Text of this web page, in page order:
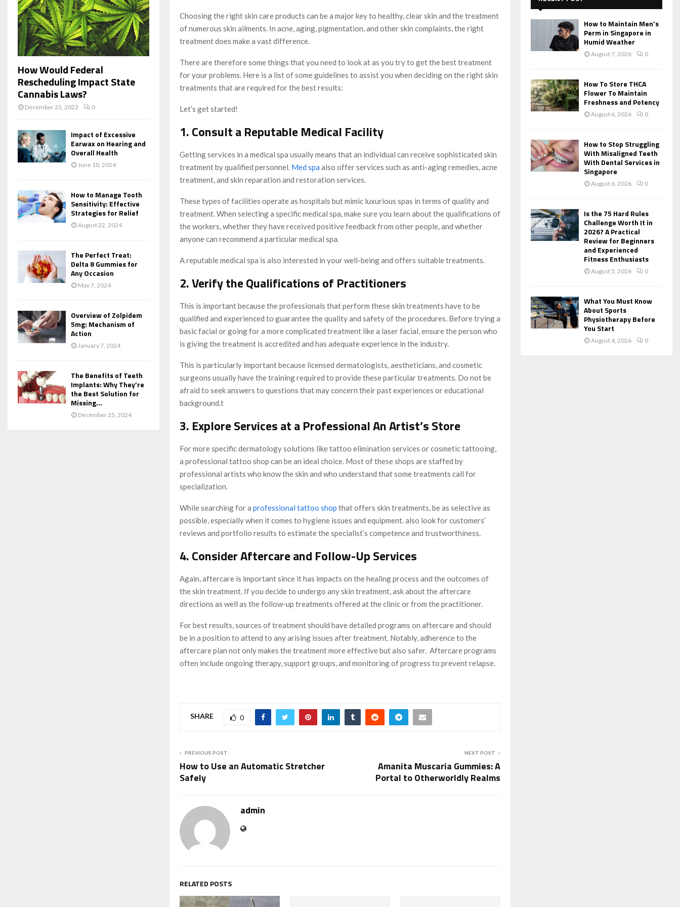
Choosing the right skin care products can be a major key to healthy, clear skin and the treatment
of numerous skin ailments. In acne, aging, pigmentation, and other skin complaints, the right
treatment does make a vast difference.
There are therefore some things that you need to look at as you try to get the best treatment
for your problems. Here is a list of some guidelines to assist you when deciding on the right skin
treatments that are required for the best results:
Let’s get started!
1. Consult a Reputable Medical Facility
Getting services in a medical spa usually means that an individual can receive sophisticated skin
treatment by qualified personnel. Med spa also offer services such as anti-aging remedies, acne
treatment, and skin reparation and restoration services.
These types of facilities operate as hospitals but mimic luxurious spas in terms of quality and
treatment. When selecting a specific medical spa, make sure you learn about the qualifications of
the workers, whether they have received positive feedback from other people, and whether
anyone can recommend a particular medical spa.
A reputable medical spa is also interested in your well-being and offers suitable treatments.
2. Verify the Qualifications of Practitioners
This is important because the professionals that perform these skin treatments have to be
qualified and experienced to guarantee the quality and safety of the procedures. Before trying a
basic facial or going for a more complicated treatment like a laser facial, ensure the person who
is giving the treatment is accredited and has adequate experience in the industry.
This is particularly important because licensed dermatologists, aestheticians, and cosmetic
surgeons usually have the training required to provide these particular treatments. Do not be
afraid to seek answers to questions that may concern their past experiences or educational
background. t
3. Explore Services at a Professional An Artist’s Store
For more specific dermatology solutions like tattoo elimination services or cosmetic tattooing,
a professional tattoo shop can be an ideal choice. Most of these shops are staffed by
professional artists who know the skin and who understand that some treatments call for
specialization.
While searching for a professional tattoo shop that offers skin treatments, be as selective as
possible, especially when it comes to hygiene issues and equipment. also look for customers’
reviews and portfolio results to estimate the specialist’s competence and trustworthiness.
4. Consider Aftercare and Follow-Up Services
Again, aftercare is important since it has impacts on the healing process and the outcomes of
the skin treatment. If you decide to undergo any skin treatment, ask about the aftercare
directions as well as the follow-up treatments offered at the clinic or from the practitioner.
For best results, sources of treatment should have detailed programs on aftercare and should
be in a position to attend to any arising issues after treatment. Notably, adherence to the
aftercare plan not only makes the treatment more effective but also safer. Aftercare programs
often include ongoing therapy, support groups, and monitoring of progress to prevent relapse.
SHARE 0
PREVIOUS POST
How to Use an Automatic Stretcher
Safely
NEXT POST
Amanita Muscaria Gummies: A
Portal to Otherworldly Realms
admin
RELATED POSTS
How Would Federal
Rescheduling Impact State
Cannabis Laws?
December 23, 2023 0
Impact of Excessive
Earwax on Hearing and
Overall Health
June 10, 2024
How to Manage Tooth
Sensitivity: Effective
Strategies for Relief
August 22, 2024
The Perfect Treat:
Delta 8 Gummies for
Any Occasion
May 7, 2024
Overview of Zolpidem
5mg: Mechanism of
Action
January 7, 2024
The Benefits of Teeth
Implants: Why They’re
the Best Solution for
Missing...
December 25, 2024
A
R
How to Maintain Men’s
Perm in Singapore in
Humid Weather
August 7, 2026 0
How To Store THCA
Flower To Maintain
Freshness and Potency
August 6, 2026 0
How to Stop Struggling
With Misaligned Teeth
With Dental Services in
Singapore
August 6, 2026 0
Is the 75 Hard Rules
Challenge Worth It in
2026? A Practical
Review for Beginners
and Experienced
Fitness Enthusiasts
August 5, 2026 0
What You Must Know
About Sports
Physiotherapy Before
You Start
August 4, 2026 0